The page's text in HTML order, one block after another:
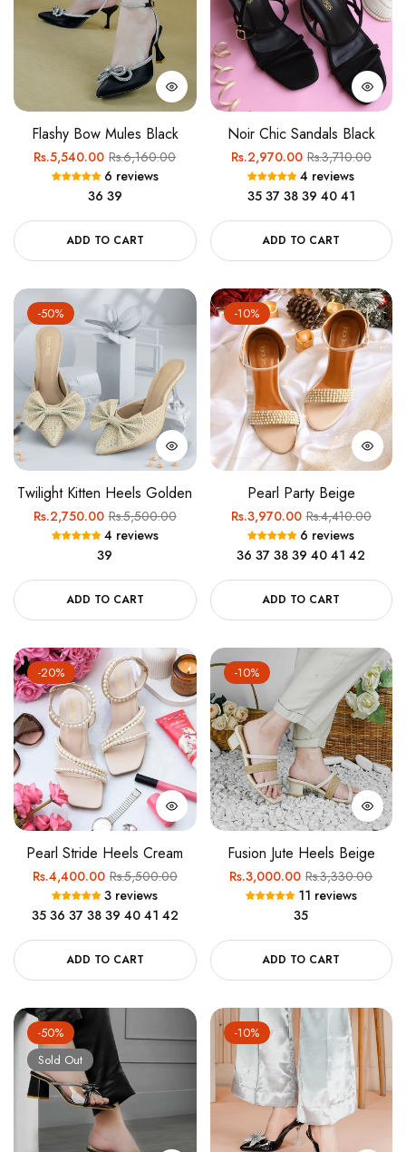
Flashy Bow Mules Black
Regular
price
Rs.5,540.00Sale
price
Rs.6,160.00
6 reviews
36 39
ADD TO CART
Noir Chic Sandals Black
Regular
price
Rs.2,970.00Sale
price
Rs.3,710.00
4 reviews
35 37 38 39 40 41
ADD TO CART
-50%
Twilight Kitten Heels Golden
Regular
price
Rs.2,750.00Sale
price
Rs.5,500.00
4 reviews
39
ADD TO CART
-10%
Pearl Party Beige
Regular
price
Rs.3,970.00Sale
price
Rs.4,410.00
6 reviews
36 37 38 39 40 41 42
ADD TO CART
-20%
Pearl Stride Heels Cream
Regular
price
Rs.4,400.00Sale
price
Rs.5,500.00
3 reviews
35 36 37 38 39 40 41 42
ADD TO CART
-10%
Fusion Jute Heels Beige
Regular
price
Rs.3,000.00Sale
price
Rs.3,330.00
11 reviews
35
ADD TO CART
-50%
Sold Out
-10%